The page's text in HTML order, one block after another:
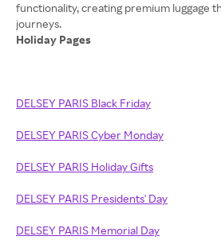
functionality, creating premium luggage
Holiday Pages
DELSEY PARIS Black Friday
DELSEY PARIS Cyber Monday
DELSEY PARIS Holiday Gifts
DELSEY PARIS Presidents' Day
DELSEY PARIS Memorial Day